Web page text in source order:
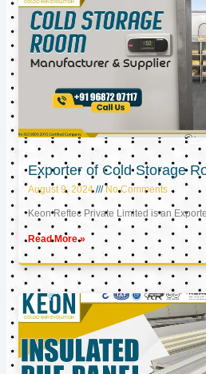
Exporter of Cold Storage
August 9, 2024 No Comments
Keon Reftec Private Limited is an
Read More »